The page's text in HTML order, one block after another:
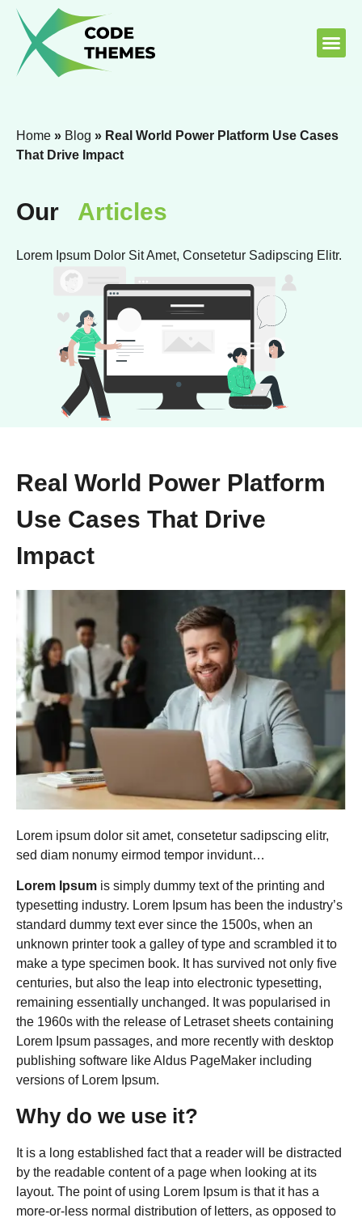
Home » Blog » Real World Power Platform Use Cases
That Drive Impact
Our Articles
Lorem Ipsum Dolor Sit Amet, Consetetur Sadipscing Elitr.
Real World Power Platform
Use Cases That Drive
Impact
Lorem ipsum dolor sit amet, consetetur sadipscing elitr,
sed diam nonumy eirmod tempor invidunt…
Lorem Ipsum is simply dummy text of the printing and
typesetting industry. Lorem Ipsum has been the industry’s
standard dummy text ever since the 1500s, when an
unknown printer took a galley of type and scrambled it to
make a type specimen book. It has survived not only five
centuries, but also the leap into electronic typesetting,
remaining essentially unchanged. It was popularised in
the 1960s with the release of Letraset sheets containing
Lorem Ipsum passages, and more recently with desktop
publishing software like Aldus PageMaker including
versions of Lorem Ipsum.
Why do we use it?
It is a long established fact that a reader will be distracted
by the readable content of a page when looking at its
layout. The point of using Lorem Ipsum is that it has a
more-or-less normal distribution of letters, as opposed to